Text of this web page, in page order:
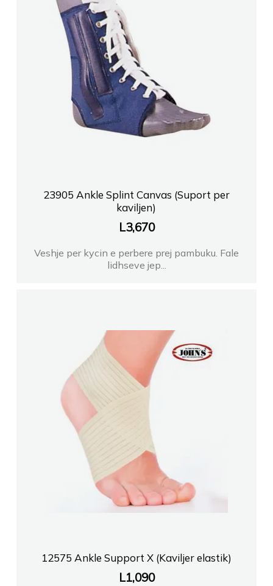
23905 Ankle Splint Canvas (Suport per
kaviljen)
L3,670
Veshje per kycin e perbere prej pambuku. Fale
lidhseve jep...
12575 Ankle Support X (Kaviljer elastik)
L1,090